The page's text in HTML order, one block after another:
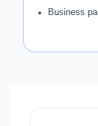
Business